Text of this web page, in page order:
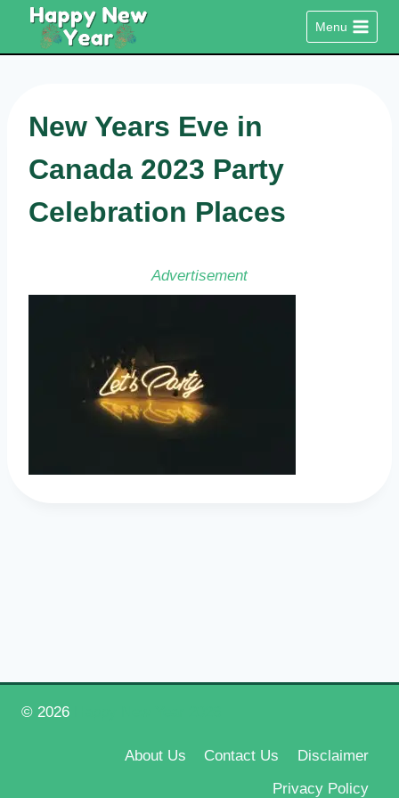
content
Menu
New Years Eve in
Canada 2023 Party
Celebration Places
Advertisement
© 2026
About Us Contact Us
Disclaimer
Privacy Policy